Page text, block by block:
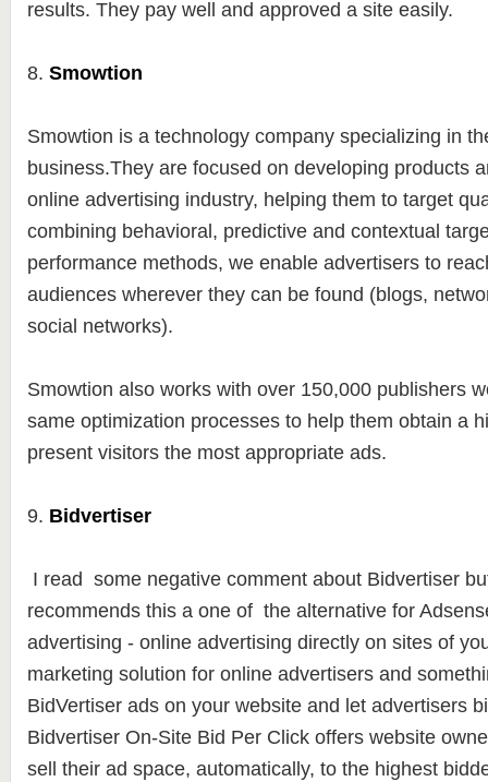
results. They pay well and approved a site easily.
8. Smowtion
Smowtion is a technology company specializing in
business.They are focused on developing products
online advertising industry, helping them to target
combining behavioral, predictive and contextual
performance methods, we enable advertisers to
audiences wherever they can be found (blogs,
social networks).
Smowtion also works with over 150,000 publishers
same optimization processes to help them obtain a
present visitors the most appropriate ads.
9. Bidvertiser
I read some negative comment about Bidvertiser
recommends this a one of the alternative for
advertising - online advertising directly on sites of
marketing solution for online advertisers and
BidVertiser ads on your website and let advertisers
Bidvertiser On-Site Bid Per Click offers website
sell their ad space, automatically, to the highest